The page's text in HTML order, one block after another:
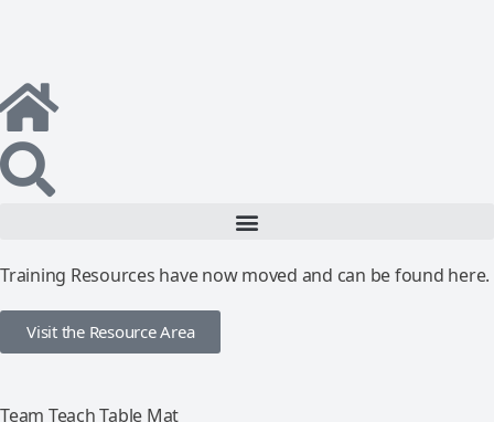
Training Resources have now moved and can be found here.
Visit the Resource Area
Team Teach Table Mat